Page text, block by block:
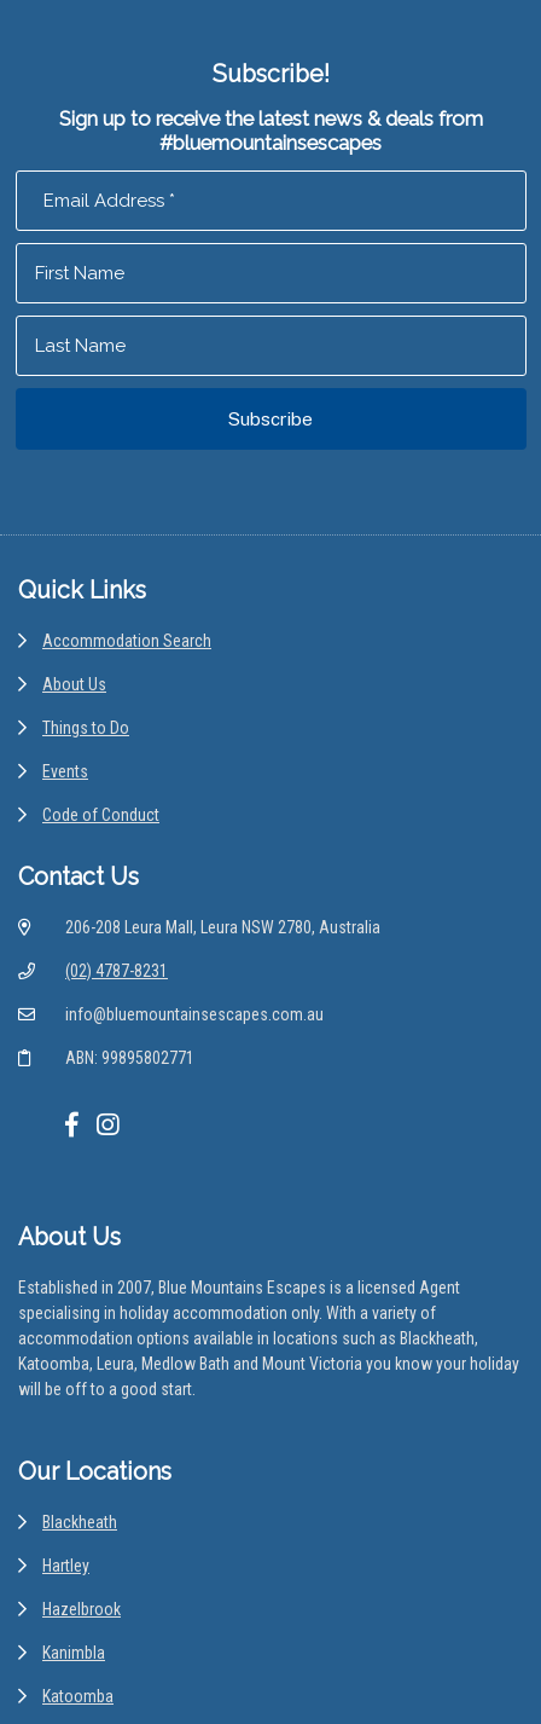
Subscribe!
Sign up to receive the latest news & deals from
#bluemountainsescapes
Footer
Quick Links
Accommodation Search
About Us
Things to Do
Events
Code of Conduct
Contact Us
206-208 Leura Mall, Leura NSW 2780, Australia
(02) 4787-8231
info@bluemountainsescapes.com.au
ABN: 99895802771
About Us
Established in 2007, Blue Mountains Escapes is a licensed Agent
specialising in holiday accommodation only. With a variety of
accommodation options available in locations such as Blackheath,
Katoomba, Leura, Medlow Bath and Mount Victoria you know your holiday
will be off to a good start.
Our Locations
Blackheath
Hartley
Hazelbrook
Kanimbla
Katoomba